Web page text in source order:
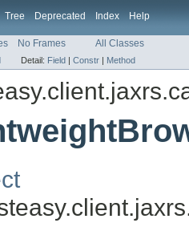
Tree Deprecated Index Help
No Frames All Classes
Detail: Field | Constr | Method